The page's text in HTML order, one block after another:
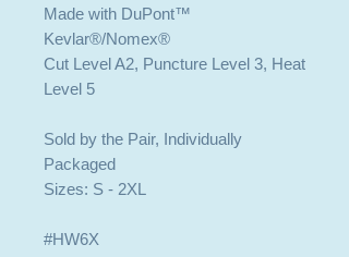
Made with DuPont™
Kevlar®/Nomex®
Cut Level A2, Puncture Level 3, Heat
Level 5
Sold by the Pair, Individually
Packaged
Sizes: S - 2XL
#HW6X